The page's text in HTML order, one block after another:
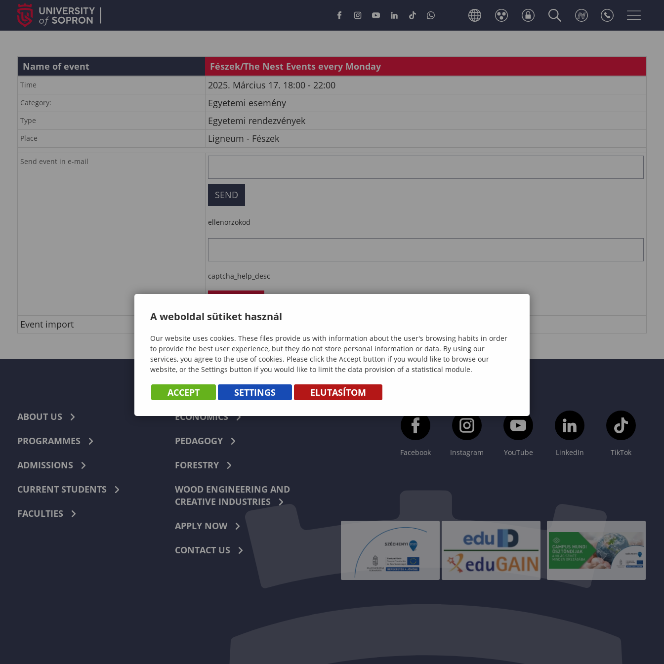
Name of event Fészek/The Nest Events every Monday
Time 2025. Március 17. 18:00 - 22:00
Category: Egyetemi esemény
Type Egyetemi rendezvények
Place Ligneum - Fészek
Send event in e-mail
ellenorzokod
captcha_help_desc
Event import
download
ABOUT US
PROGRAMMES
ADMISSIONS
CURRENT STUDENTS
FACULTIES
ECONOMICS
PEDAGOGY
FORESTRY
WOOD ENGINEERING AND
CREATIVE INDUSTRIES
APPLY NOW
CONTACT US
Facebook Instagram YouTube LinkedIn TikTok
A weboldal sütiket használ
Our website uses cookies. These files provide us with information about the user's browsing habits in order
to provide the best user experience, but they do not store personal information or data. By using our
services, you agree to the use of cookies. Please click the Accept button if you would like to browse our
website, or the Settings button if you would like to limit the data provision of a statistical module.
ACCEPT SETTINGS ELUTASÍTOM